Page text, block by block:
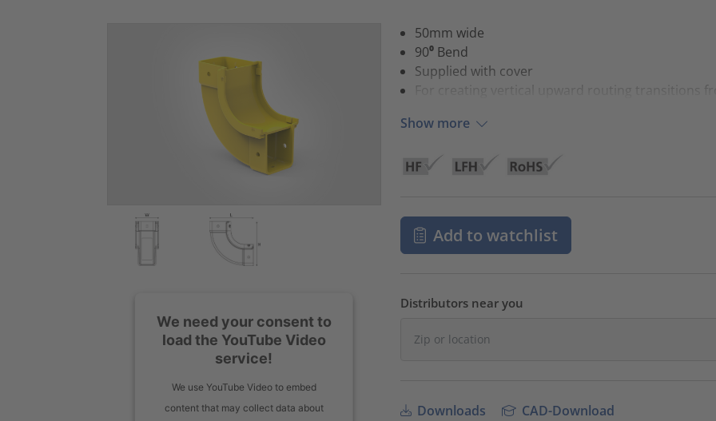
We need your consent to
load the YouTube Video
service!
We use YouTube Video to embed
content that may collect data about
50mm wide
90⁰ Bend
Supplied with cover
For creating vertical upward routing transitions
Show more
Add to watchlist
Distributors near you
Downloads CAD-Download